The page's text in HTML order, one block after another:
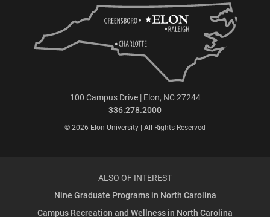
100 Campus Drive | Elon, NC 27244
336.278.2000
© 2026 Elon University | All Rights Reserved
ALSO OF INTEREST
Nine Graduate Programs in North Carolina
Campus Recreation and Wellness in North Carolina